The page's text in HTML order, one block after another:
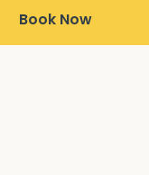
Book Now